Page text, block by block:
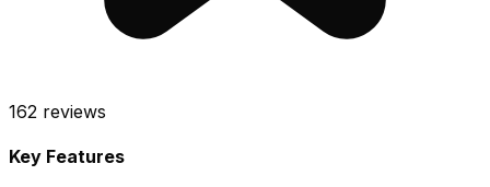
162 reviews
Key Features